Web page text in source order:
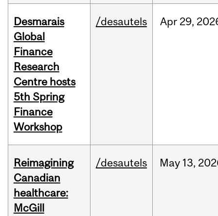
Desmarais
Global
Finance
Research
Centre hosts
5th Spring
Finance
Workshop
/desautels Apr 29,
Reimagining
Canadian
healthcare:
McGill
/desautels May 13,